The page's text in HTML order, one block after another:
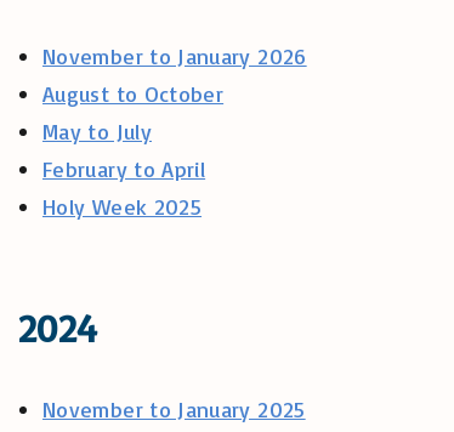
November to January 2026
August to October
May to July
February to April
Holy Week 2025
2024
November to January 2025